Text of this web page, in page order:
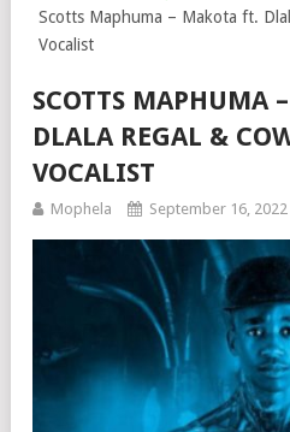
Scotts Maphuma – Makota ft.
Vocalist
SCOTTS MAPHUMA
DLALA REGAL &
VOCALIST
Mophela September 16, 2022